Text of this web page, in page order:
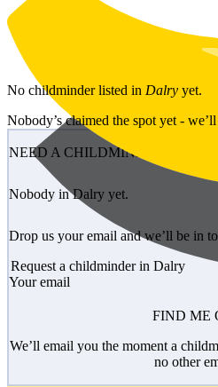
Skip to main content
No childminderlisted in Dalry yet.
Nobody’s claimed the spot yet -
NEED A CHILDMINDER?
Nobody in Dalry yet.
Drop us your email and we’ll be in
Request a childminder in Dalry
Your email
FIND ME
We’ll email you the moment a
no other